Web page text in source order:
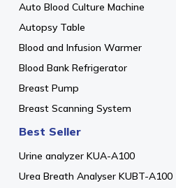
Auto Blood Culture Machine
Autopsy Table
Blood and Infusion Warmer
Blood Bank Refrigerator
Breast Pump
Breast Scanning System
Best Seller
Urine analyzer KUA-A100
Urea Breath Analyser KUBT-A100